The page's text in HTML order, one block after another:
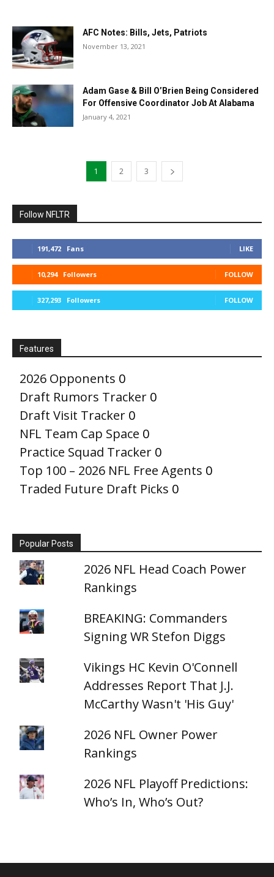
AFC Notes: Bills, Jets, Patriots
November 13, 2021
Adam Gase & Bill O’Brien Being Considered
For Offensive Coordinator Job At Alabama
January 4, 2021
1 2 3
Follow NFLTR
191,472 Fans LIKE
10,294 Followers FOLLOW
327,293 Followers FOLLOW
Features
2026 Opponents 0
Draft Rumors Tracker 0
Draft Visit Tracker 0
NFL Team Cap Space 0
Practice Squad Tracker 0
Top 100 – 2026 NFL Free Agents 0
Traded Future Draft Picks 0
Popular Posts
2026 NFL Head Coach Power
Rankings
BREAKING: Commanders
Signing WR Stefon Diggs
Vikings HC Kevin O'Connell
Addresses Report That J.J.
McCarthy Wasn't 'His Guy'
2026 NFL Owner Power
Rankings
2026 NFL Playoff Predictions:
Who’s In, Who’s Out?